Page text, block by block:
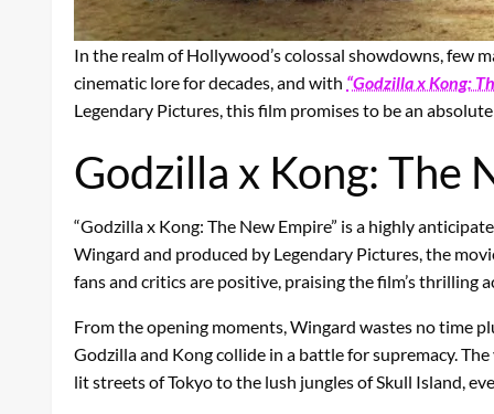
In the realm of Hollywood’s colossal showdowns, few
cinematic lore for decades, and with “Godzilla x Kong:
Legendary Pictures, this film promises to be an
Godzilla x Kong: The
“Godzilla x Kong: The New Empire” is a highly
Wingard and produced by Legendary Pictures, the
fans and critics are positive, praising the film’s thrilling
From the opening moments, Wingard wastes no time
Godzilla and Kong collide in a battle for supremacy.
lit streets of Tokyo to the lush jungles of Skull Island,